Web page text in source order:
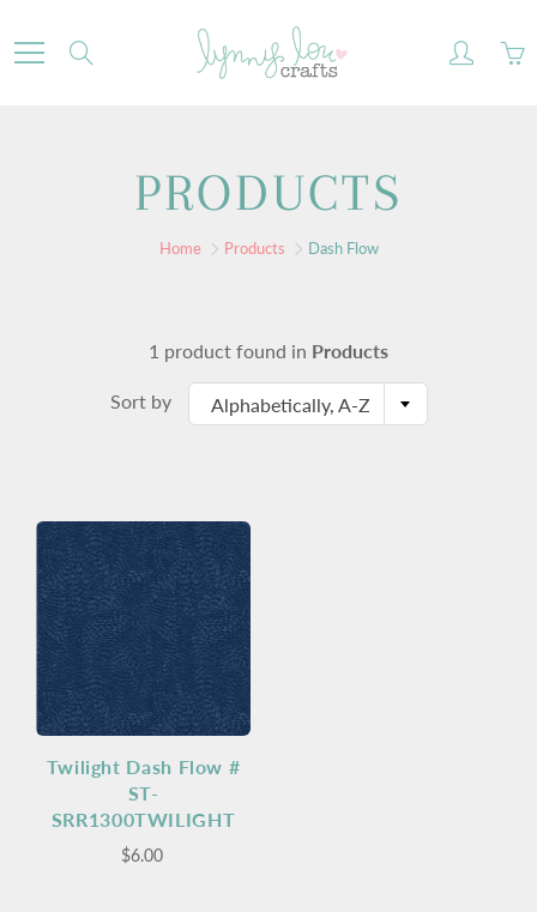
to
Content
PRODUCTS
Home Products Dash Flow
1 product found in Products
Sort by Alphabetically, A-Z
Twilight Dash Flow #
ST-
SRR1300TWILIGHT
$6.00